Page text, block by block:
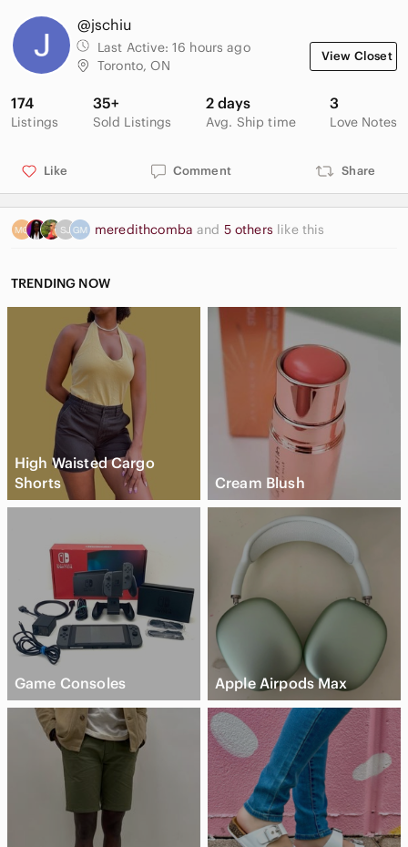
@jschiu
Last Active: 16 hours ago
Toronto, ON
View Closet
174
Listings
35+
Sold Listings
2 days
Avg. Ship time
3
Love Notes
Like Comment Share
meredithcombaand 5 others like this
TRENDING NOW
High Waisted Cargo
Shorts
Cream Blush
Game Consoles Apple Airpods Max